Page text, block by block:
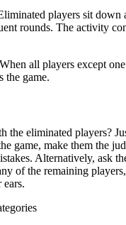
players sit down
rounds. The activity
all players except
the game.
the eliminated players?
game, make them the
Alternatively, ask
of the remaining